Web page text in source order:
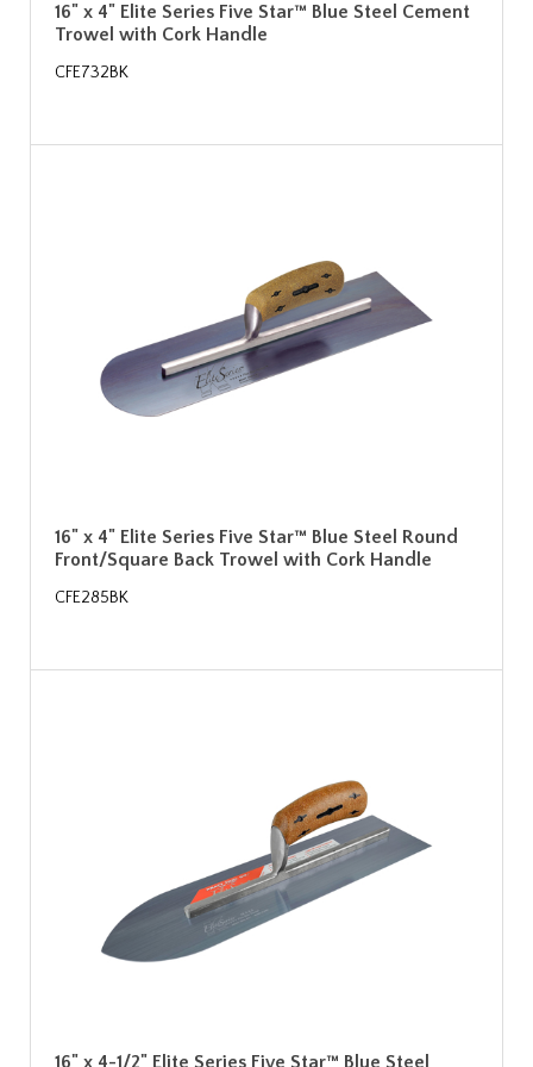
16" x 4" Elite Series Five Star™ Blue Steel Cement
Trowel with Cork Handle
CFE732BK
16" x 4" Elite Series Five Star™ Blue Steel Round
Front/Square Back Trowel with Cork Handle
CFE285BK
16" x 4-1/2" Elite Series Five Star™ Blue Steel